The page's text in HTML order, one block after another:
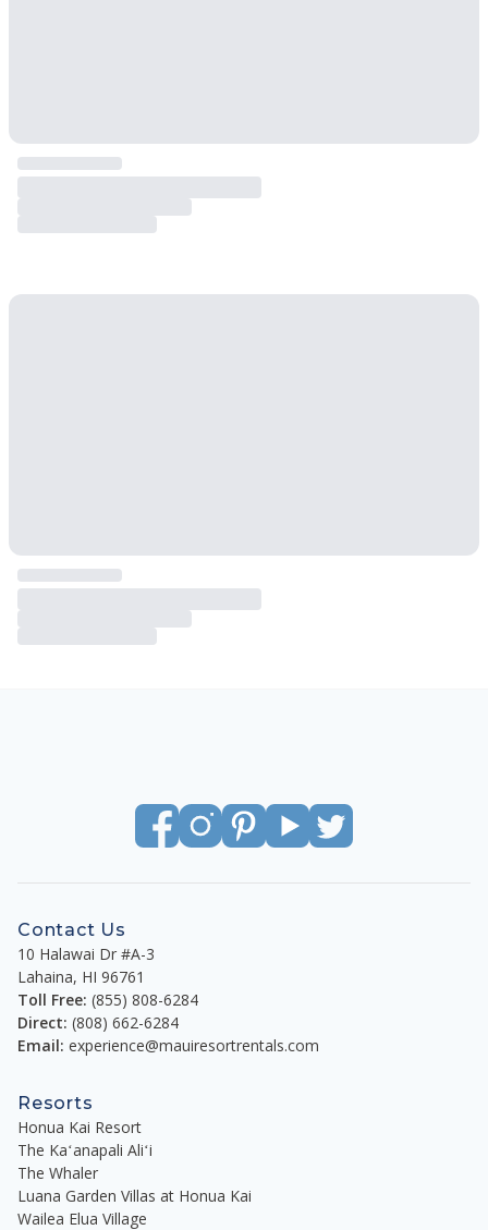
Contact Us
10 Halawai Dr #A-3
Lahaina, HI 96761
Toll Free: (855) 808-6284
Direct: (808) 662-6284
Email: experience@mauiresortrentals.com
Resorts
Honua Kai Resort
The Kaʻanapali Aliʻi
The Whaler
Luana Garden Villas at Honua Kai
Wailea Elua Village